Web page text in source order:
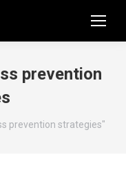
prevention
prevention strategies"